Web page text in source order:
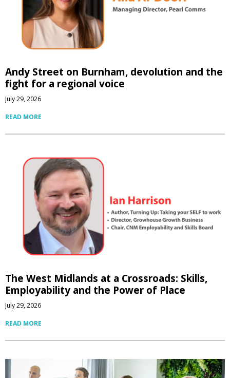
Andy Street on Burnham, devolution and the
fight for a regional voice
July 29, 2026
READ MORE
The West Midlands at a Crossroads: Skills,
Employability and the Power of Place
July 29, 2026
READ MORE